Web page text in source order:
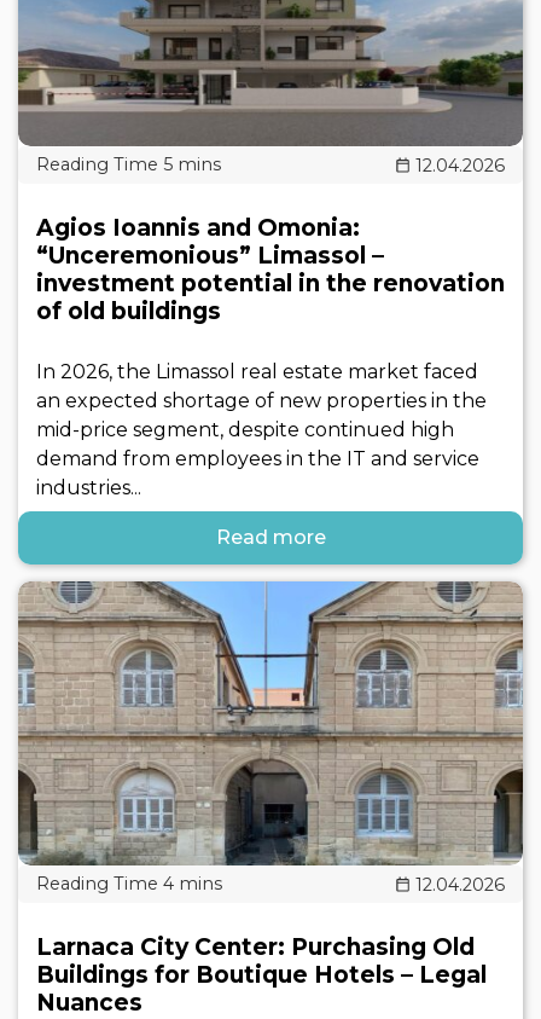
12.04.2026
Agios Ioannis and Omonia:
“Unceremonious” Limassol –
investment potential in the renovation
of old buildings
In 2026, the Limassol real estate market faced
an expected shortage of new properties in the
mid-price segment, despite continued high
demand from employees in the IT and service
industries...
Read more
12.04.2026
Larnaca City Center: Purchasing Old
Buildings for Boutique Hotels – Legal
Nuances